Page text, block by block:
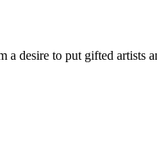
desire to put gifted